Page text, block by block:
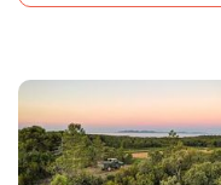
motorsport and the